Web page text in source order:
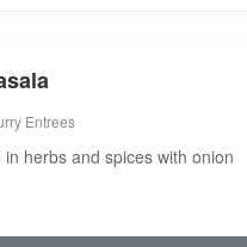
Entrees
herbs and spices with onion